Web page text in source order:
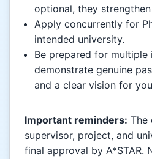
optional, they
Apply concurrently for
intended university.
Be prepared for
demonstrate genuine
and a clear vision for
Important reminders: The
supervisor, project, and
final approval by A*STAR.